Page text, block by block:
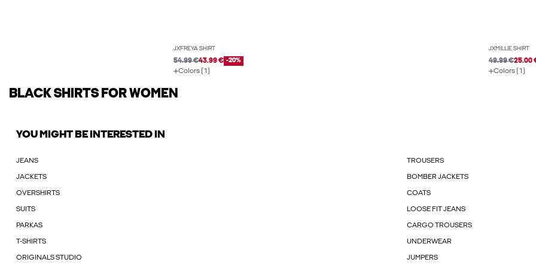
JXFREYA SHIRT
54.99 €43.99 € -20%
Colors (1)
JXMILLIE SHIRT
49.99 €25.00
Colors (1)
BLACK SHIRTS FOR WOMEN
YOU MIGHT BE INTERESTED IN
JEANS TROUSERS
JACKETS BOMBER JACKETS
OVERSHIRTS COATS
SUITS LOOSE FIT JEANS
PARKAS CARGO TROUSERS
T-SHIRTS UNDERWEAR
ORIGINALS STUDIO JUMPERS